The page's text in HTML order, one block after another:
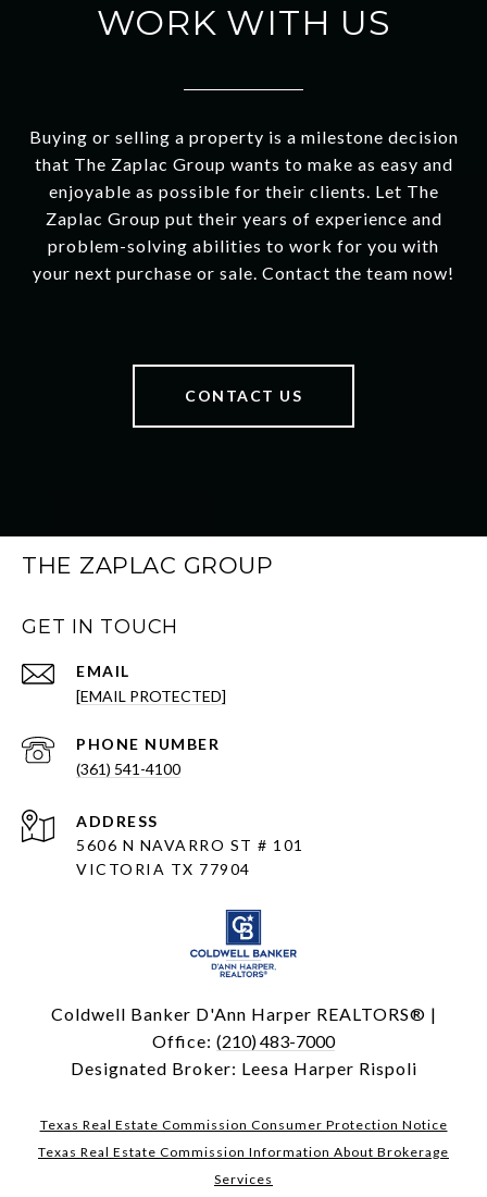
WORK WITH US
Buying or selling a property is a milestone decision
that The Zaplac Group wants to make as easy and
enjoyable as possible for their clients. Let The
Zaplac Group put their years of experience and
problem-solving abilities to work for you with
your next purchase or sale. Contact the team now!
CONTACT US
THE ZAPLAC GROUP
GET IN TOUCH
EMAIL
[EMAIL PROTECTED]
PHONE NUMBER
(361) 541-4100
ADDRESS
5606 N NAVARRO ST # 101
VICTORIA TX 77904
Coldwell Banker D'Ann Harper REALTORS® |
Office: (210) 483-7000
Designated Broker: Leesa Harper Rispoli
Texas Real Estate Commission Consumer Protection Notice
Texas Real Estate Commission Information About Brokerage
Services